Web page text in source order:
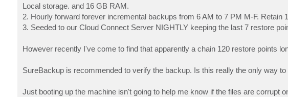
Local storage. and 16 GB RAM.
2. Hourly forward forever incremental backups from 6 AM to 7 PM M-F. Retain
3. Seeded to our Cloud Connect Server NIGHTLY keeping the last 7 restore
However recently I've come to find that apparently a chain 120 restore points
SureBackup is recommended to verify the backup. Is this really the only way
Just booting up the machine isn't going to help me know if the files are